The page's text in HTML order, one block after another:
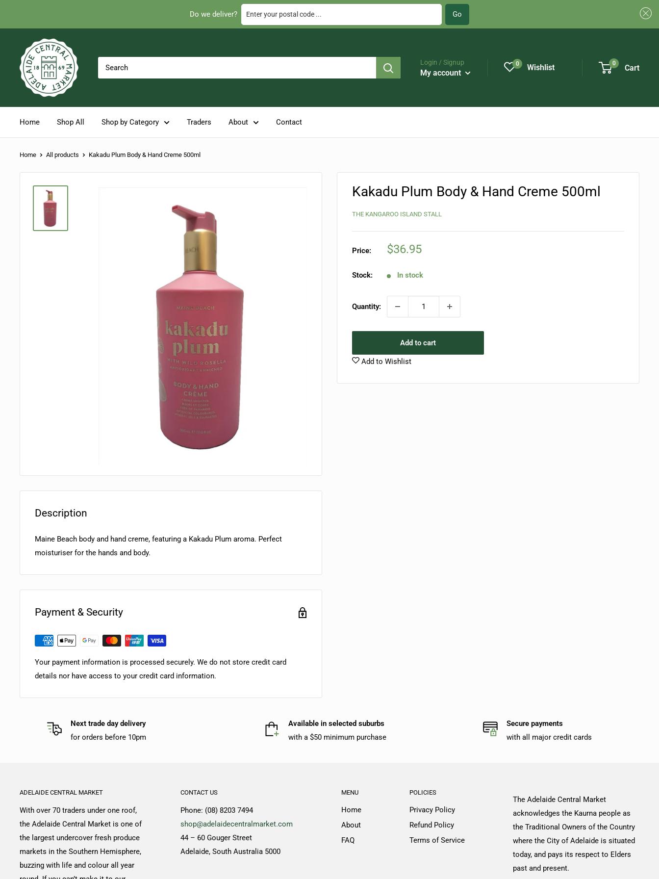
Do we deliver? Enter your postal code ... Go
content
Adelaide
Central
Market
Login / Signup
My account
0 Wishlist 0 Cart
Home Shop All Shop by Category Traders About Contact
Home All products Kakadu Plum Body & Hand Creme 500ml
Kakadu Plum Body & Hand Creme 500ml
THE KANGAROO ISLAND STALL
Price:
Sale
$36.95
Stock: In stock
Quantity:
Add to cart
Add to Wishlist
Description
Maine Beach body and hand creme, featuring a Kakadu Plum aroma. Perfect
moisturiser for the hands and body.
Payment & Security
Your payment information is processed securely. We do not store credit card
details nor have access to your credit card information.
Next trade day delivery
for orders before 10pm
Available in selected suburbs
with a $50 minimum purchase
Secure payments
with all major credit cards
ADELAIDE CENTRAL MARKET
With over 70 traders under one roof,
the Adelaide Central Market is one of
the largest undercover fresh produce
markets in the Southern Hemisphere,
buzzing with life and colour all year
CONTACT US
Phone: (08) 8203 7494
shop@adelaidecentralmarket.com
44 – 60 Gouger Street
Adelaide, South Australia 5000
MENU
Home
About
FAQ
POLICIES
Privacy Policy
Refund Policy
Terms of Service
The Adelaide Central Market
acknowledges the Kaurna people as
the Traditional Owners of the Country
where the City of Adelaide is situated
today, and pays its respect to Elders
past and present.